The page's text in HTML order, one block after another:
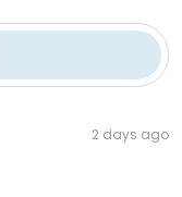
2 days ago